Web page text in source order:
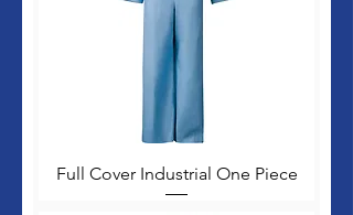
Full Cover Industrial One Piece